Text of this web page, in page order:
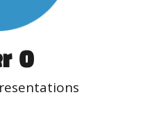
0